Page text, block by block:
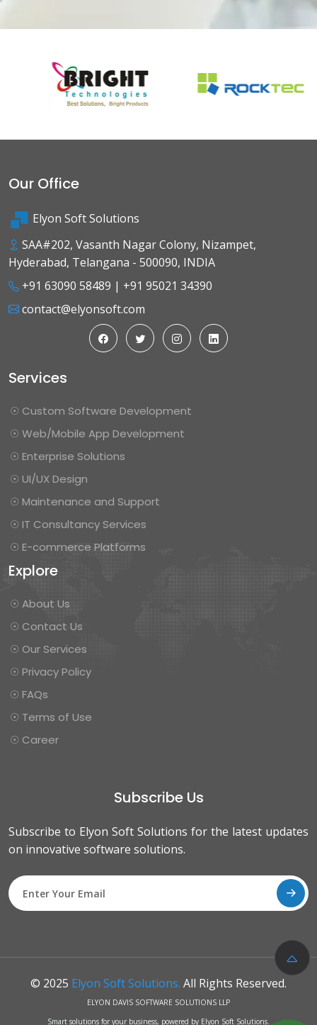
Our Office
Elyon Soft Solutions
SAA#202, Vasanth Nagar Colony, Nizampet,
Hyderabad, Telangana - 500090, INDIA
+91 63090 58489 | +91 95021 34390
contact@elyonsoft.com
Services
☉ Custom Software Development
☉ Web/Mobile App Development
☉ Enterprise Solutions
☉ UI/UX Design
☉ Maintenance and Support
☉ IT Consultancy Services
☉ E-commerce Platforms
Explore
☉ About Us
☉ Contact Us
☉ Our Services
☉ Privacy Policy
☉ FAQs
☉ Terms of Use
☉ Career
Subscribe Us
Subscribe to Elyon Soft Solutions for the latest updates
on innovative software solutions.
© 2025 Elyon Soft Solutions. All Rights Reserved.
ELYON DAVIS SOFTWARE SOLUTIONS LLP
Smart solutions for your business, powered by Elyon Soft Solutions.